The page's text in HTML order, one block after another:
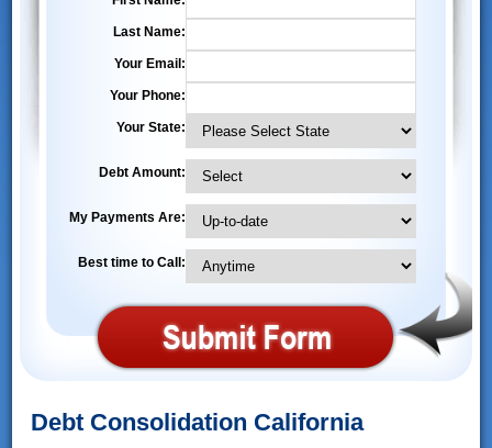
Last Name:
Your Email:
Your Phone:
Your State:
Debt Amount:
My Payments Are:
Best time to Call:
Debt Consolidation California